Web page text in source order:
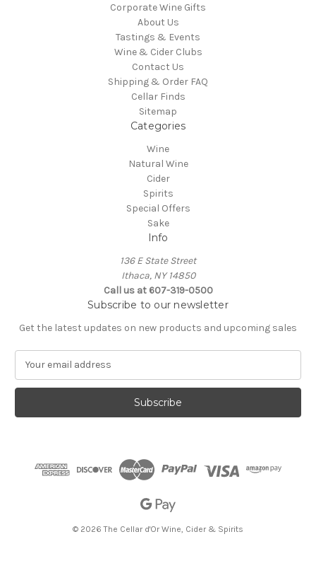
Corporate Wine Gifts
About Us
Tastings & Events
Wine & Cider Clubs
Contact Us
Shipping & Order FAQ
Cellar Finds
Sitemap
Categories
Wine
Natural Wine
Cider
Spirits
Special Offers
Sake
Info
136 E State Street
Ithaca, NY 14850
Call us at 607-319-0500
Subscribe to our newsletter
Get the latest updates on new products and upcoming sales
a
l
© 2026 The Cellar d'Or Wine, Cider & Spirits